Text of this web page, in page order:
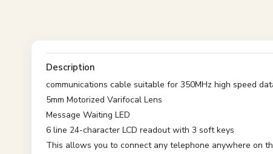
Description
communications cable suitable for 350MHz high speed
5mm Motorized Varifocal Lens
Message Waiting LED
6 line 24-character LCD readout with 3 soft keys
This allows you to connect any telephone anywhere on